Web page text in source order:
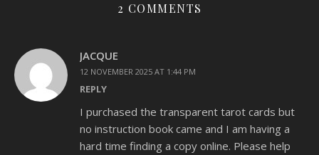
2 COMMENTS
JACQUE
12 NOVEMBER 2025 AT 1:44 PM
REPLY
I purchased the transparent tarot cards but
no instruction book came and I am having a
hard time finding a copy online. Please help